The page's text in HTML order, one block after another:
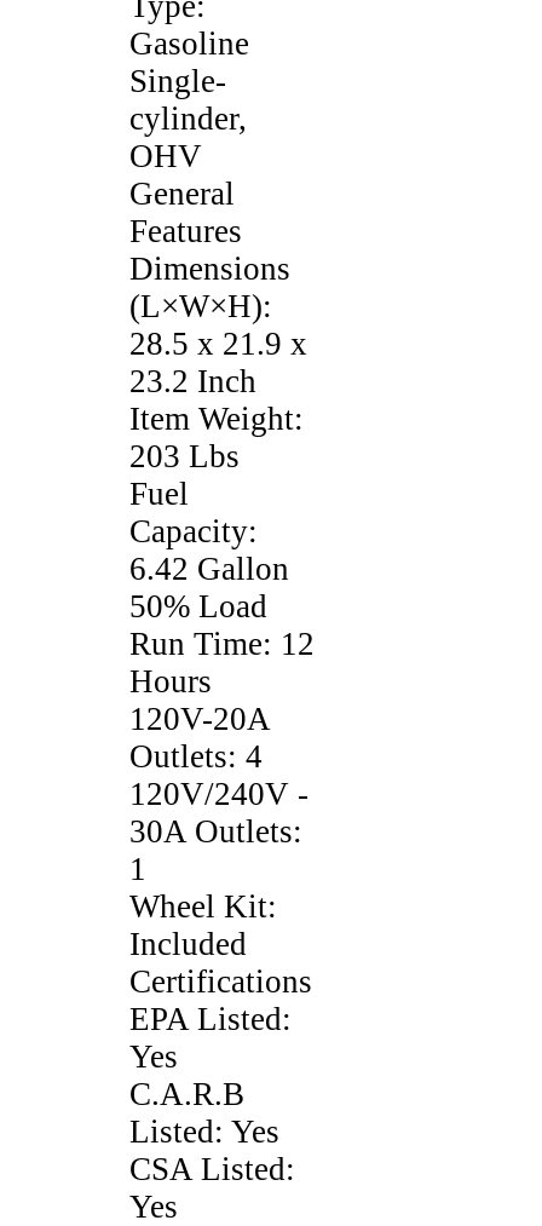
Gasoline
Single-
cylinder,
OHV
General
Features
Dimensions
(L×W×H):
28.5 x 21.9 x
23.2 Inch
Item Weight:
203 Lbs
Fuel
Capacity:
6.42 Gallon
50% Load
Run Time: 12
Hours
120V-20A
Outlets: 4
120V/240V -
30A Outlets:
1
Wheel Kit:
Included
Certifications
EPA Listed:
Yes
C.A.R.B
Listed: Yes
CSA Listed:
Yes